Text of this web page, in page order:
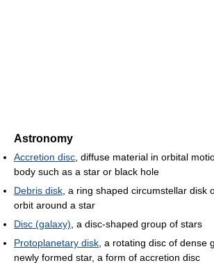
Astronomy
Accretion disc , diffuse material in orbital
body such as a star or black hole
Debris disk , a ring shaped circumstellar disk
orbit around a star
Disc (galaxy) , a disc-shaped group of stars
Protoplanetary disk , a rotating disc of dense
newly formed star, a form of accretion disc